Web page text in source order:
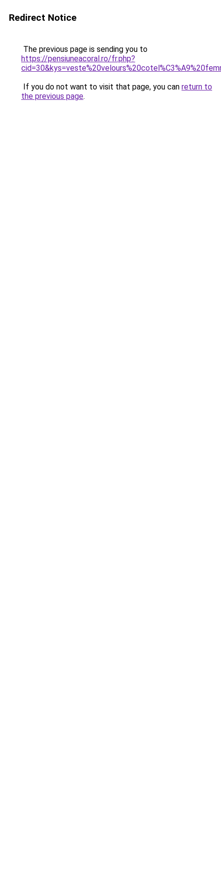
Redirect Notice
The previous page is sending you to
https://pensiuneacoral.ro/fr.php?
If you do not want to visit that page, you can return to
the previous page.